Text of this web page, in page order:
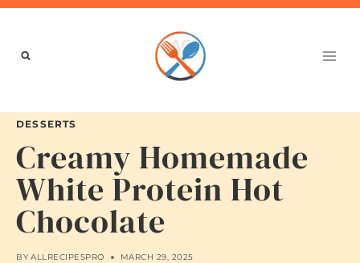
Skip
content
DESSERTS
Creamy Homemade
White Protein Hot
Chocolate
BY ALLRECIPESPRO MARCH 29, 2025